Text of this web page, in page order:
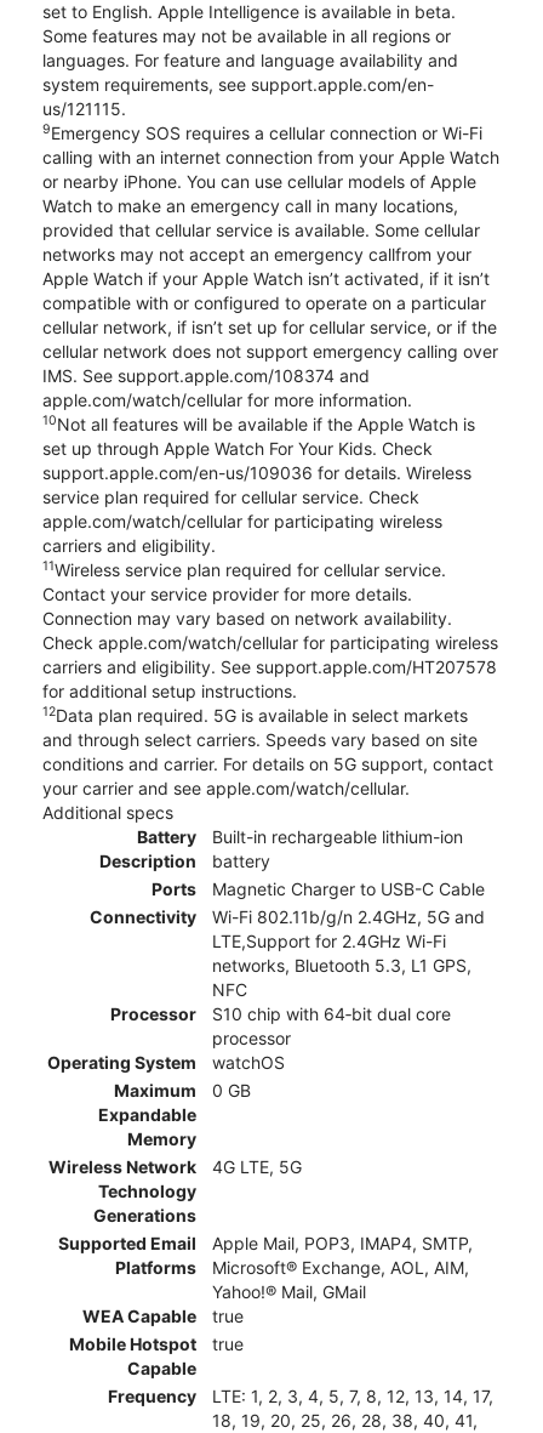
set to English. Apple Intelligence is available in beta.
Some features may not be available in all regions or
languages. For feature and language availability and
system requirements, see support.apple.com/en-
us/121115.
9Emergency SOS requires a cellular connection or Wi-Fi
calling with an internet connection from your Apple Watch
or nearby iPhone. You can use cellular models of Apple
Watch to make an emergency call in many locations,
provided that cellular service is available. Some cellular
networks may not accept an emergency callfrom your
Apple Watch if your Apple Watch isn’t activated, if it isn’t
compatible with or configured to operate on a particular
cellular network, if isn’t set up for cellular service, or if the
cellular network does not support emergency calling over
IMS. See support.apple.com/108374 and
apple.com/watch/cellular for more information.
10Not all features will be available if the Apple Watch is
set up through Apple Watch For Your Kids. Check
support.apple.com/en-us/109036 for details. Wireless
service plan required for cellular service. Check
apple.com/watch/cellular for participating wireless
carriers and eligibility.
11Wireless service plan required for cellular service.
Contact your service provider for more details.
Connection may vary based on network availability.
Check apple.com/watch/cellular for participating wireless
carriers and eligibility. See support.apple.com/HT207578
for additional setup instructions.
12Data plan required. 5G is available in select markets
and through select carriers. Speeds vary based on site
conditions and carrier. For details on 5G support, contact
your carrier and see apple.com/watch/cellular.
Additional specs
Battery
Description
Built-in rechargeable lithium-ion
battery
Ports
Magnetic Charger to USB-C Cable
Connectivity
Wi-Fi 802.11b/g/n 2.4GHz, 5G and
LTE,Support for 2.4GHz Wi-Fi
networks, Bluetooth 5.3, L1 GPS,
NFC
Processor
S10 chip with 64‑bit dual core
processor
Operating System
watchOS
Maximum
Expandable
Memory
0 GB
Wireless Network
Technology
Generations
4G LTE, 5G
Supported Email
Platforms
Apple Mail, POP3, IMAP4, SMTP,
Microsoft® Exchange, AOL, AIM,
Yahoo!® Mail, GMail
WEA Capable
true
Mobile Hotspot
Capable
true
Frequency
LTE: 1, 2, 3, 4, 5, 7, 8, 12, 13, 14, 17,
18, 19, 20, 25, 26, 28, 38, 40, 41,